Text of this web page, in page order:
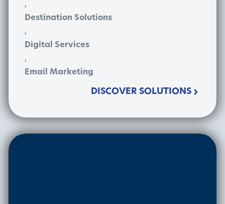
,
Destination Solutions
,
Digital Services
,
Email Marketing
DISCOVER SOLUTIONS